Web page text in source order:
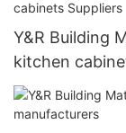
Y&R Building
kitchen